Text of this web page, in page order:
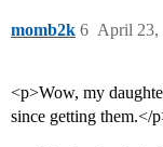
momb2k April 23,
6
<p>Wow, my
since getting them.</